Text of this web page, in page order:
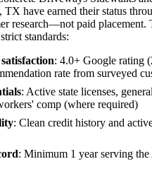
TX have earned their status
research—not paid placement.
standards:
: 4.0+ Google rating
rate from surveyed
: Active state licenses,
comp (where required)
: Clean credit history and
: Minimum 1 year serving